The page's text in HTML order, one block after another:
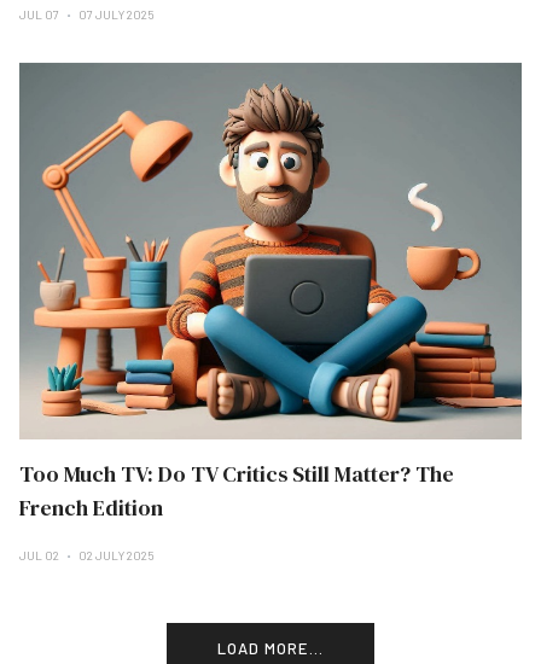
JUL 07 07 JULY 2025
Too Much TV: Do TV Critics Still Matter? The
French Edition
JUL 02 02 JULY 2025
LOAD MORE...